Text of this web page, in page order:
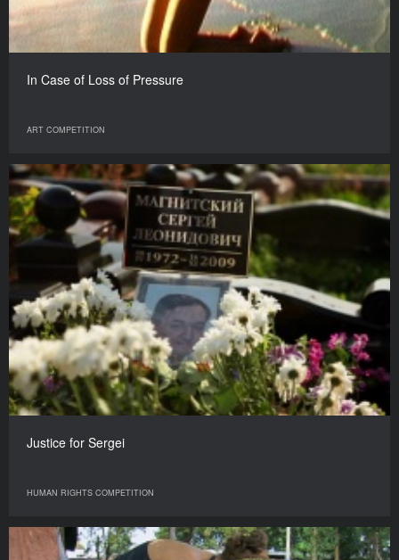
In Case of Loss of Pressure
ART COMPETITION
Justice for Sergei
HUMAN RIGHTS COMPETITION